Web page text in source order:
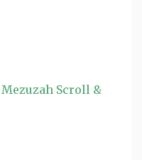
Mezuzah Scroll &